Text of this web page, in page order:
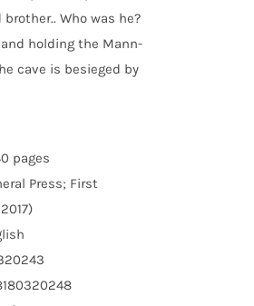
Who was he?
holding the Mann-
cave is besieged by
pages
Press; First